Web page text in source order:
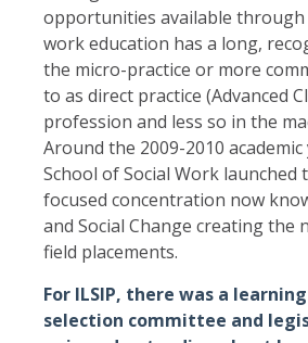
opportunities available through
work education has a long,
the micro-practice or more
to as direct practice (Advanced
profession and less so in the
Around the 2009-2010
School of Social Work launched
focused concentration now
and Social Change creating the
field placements.
For ILSIP, there was a
selection committee and